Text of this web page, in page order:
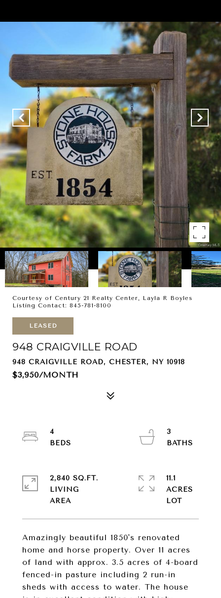
Courtesy of Century 21 Realty Center, Layla R Boyles
Listing Contact: 845-781-8100
LEASED
948 CRAIGVILLE ROAD
948 CRAIGVILLE ROAD, CHESTER, NY 10918
$3,950/MONTH
Amazingly beautiful 1850's renovated
home and horse property. Over 11 acres
of land with approx. 3.5 acres of 4-board
fenced-in pasture including 2 run-in
sheds with access to water. The house
4
3
2,840 SQ.FT.
LIVING
11.1
ACRES